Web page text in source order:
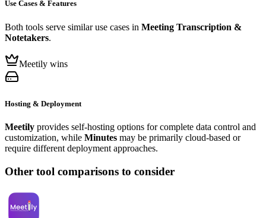
Use Cases & Features
Both tools serve similar use cases in Meeting Transcription &
Notetakers.
Meetily wins
Hosting & Deployment
Meetily provides self-hosting options for complete data control and
customization, while Minutes may be primarily cloud-based or
require different deployment approaches.
Other tool comparisons to consider